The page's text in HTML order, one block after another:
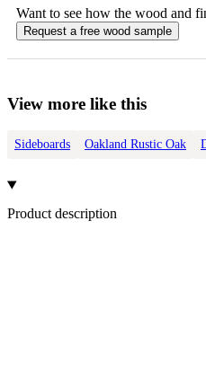
Want to see how the wood and
Request a free wood sample
View more like this
Sideboards Oakland Rustic Oak
Product description